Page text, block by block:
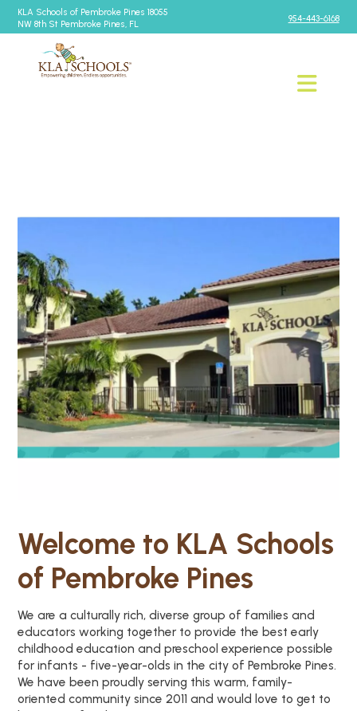
KLA Schools of Pembroke Pines 18055
NW 8th St Pembroke Pines, FL
954-443-6168
Welcome to KLA Schools
of Pembroke Pines
We are a culturally rich, diverse group of families and
educators working together to provide the best early
childhood education and preschool experience possible
for infants - five-year-olds in the city of Pembroke Pines.
We have been proudly serving this warm, family-
oriented community since 2011 and would love to get to